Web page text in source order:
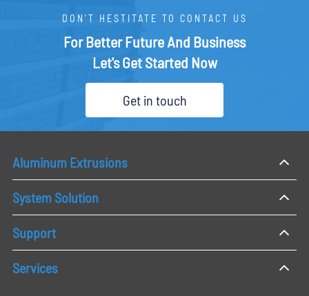
DON'T HESTITATE TO CONTACT US
For Better Future And Business
Let's Get Started Now
Get in touch
Aluminum Extrusions
System Solution
Support
Services